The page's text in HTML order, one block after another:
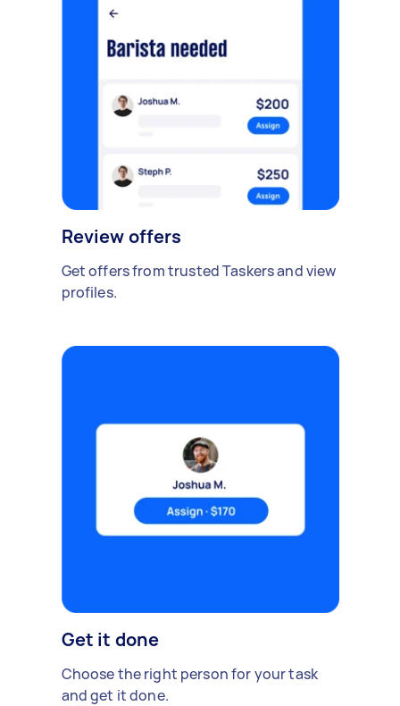
Review offers
Get offers from trusted Taskers and view
profiles.
Get it done
Choose the right person for your task
and get it done.